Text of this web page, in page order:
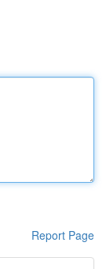
Report Page